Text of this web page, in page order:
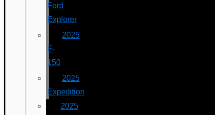
Ford
Explorer
2025
F-
150
2025
Expedition
2025